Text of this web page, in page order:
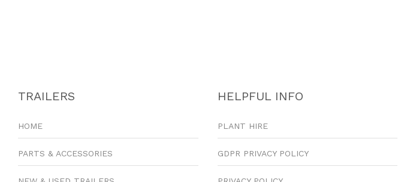
TRAILERS
HOME
PARTS & ACCESSORIES
HELPFUL INFO
PLANT HIRE
GDPR PRIVACY POLICY